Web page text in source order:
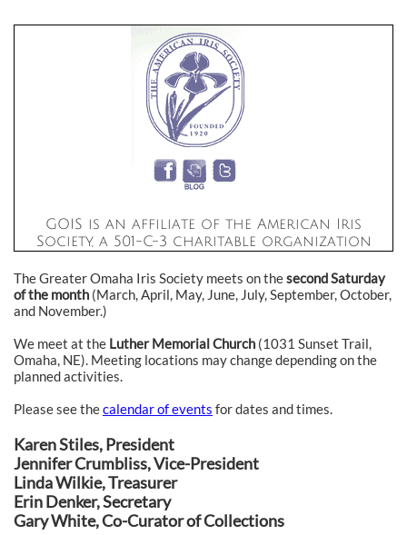
GOIS is an affiliate of the American Iris
Society, a 501-C-3 charitable organization
The Greater Omaha Iris Society meets on thesecond Saturday
of the month (March, April, May, June, July, September, October,
and November.)
We meet at the Luther Memorial Church (1031 Sunset Trail,
Omaha, NE). Meeting locations may change depending on the
planned activities.
Please see thecalendar of events for dates and times.
Karen Stiles, President
Jennifer Crumbliss, Vice-President
Linda Wilkie, Treasurer
Erin Denker, Secretary
Gary White, Co-Curator of Collections